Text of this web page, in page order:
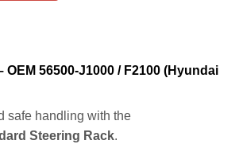
56500‑J1000 / F2100 (Hyundai
safe handling with the
Steering Rack.